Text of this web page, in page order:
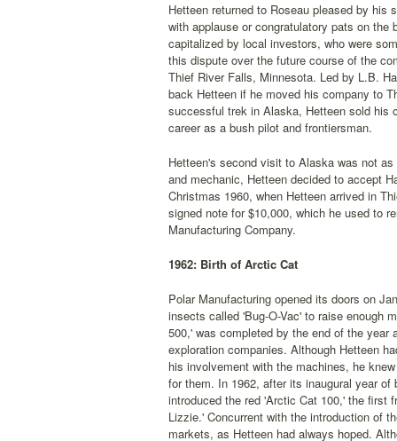
Hetteen returned to Roseau pleased by
with applause or congratulatory pats on
capitalized by local investors, who were
this dispute over the future course of the
Thief River Falls, Minnesota. Led by L.B.
back Hetteen if he moved his company to
successful trek in Alaska, Hetteen sold his
career as a bush pilot and frontiersman.
Hetteen's second visit to Alaska was not
and mechanic, Hetteen decided to accept
Christmas 1960, when Hetteen arrived in
signed note for $10,000, which he used to
Manufacturing Company.
1962: Birth of Arctic Cat
Polar Manufacturing opened its doors on
insects called 'Bug-O-Vac' to raise enough
500,' was completed by the end of the
exploration companies. Although Hetteen
his involvement with the machines, he
for them. In 1962, after its inaugural year
introduced the red 'Arctic Cat 100,' the first
Lizzie.' Concurrent with the introduction of
markets, as Hetteen had always hoped.